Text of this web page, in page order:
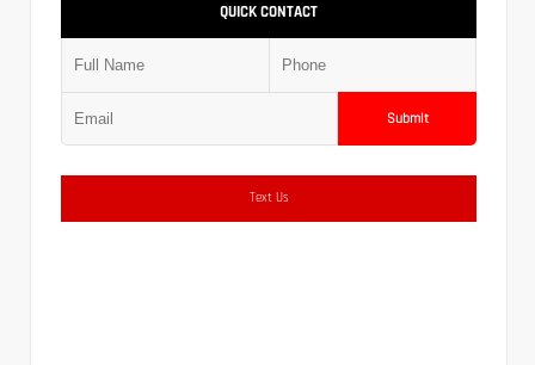
QUICK CONTACT
Submit
Text Us